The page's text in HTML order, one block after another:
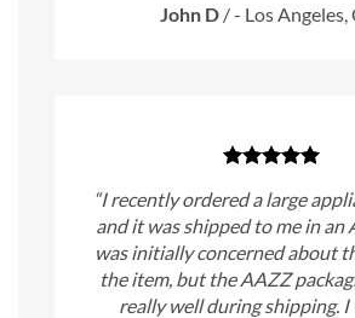
John D /- Los Angeles,
“I recently ordered a large
and it was shipped to me in an
was initially concerned about
the item, but the AAZZ
really well during shipping. I